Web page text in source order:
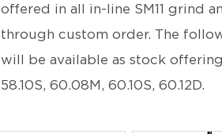
offered in all in-line SM11 grind
through custom order. The
will be available as stock
58.10S, 60.08M, 60.10S, 60.12D.